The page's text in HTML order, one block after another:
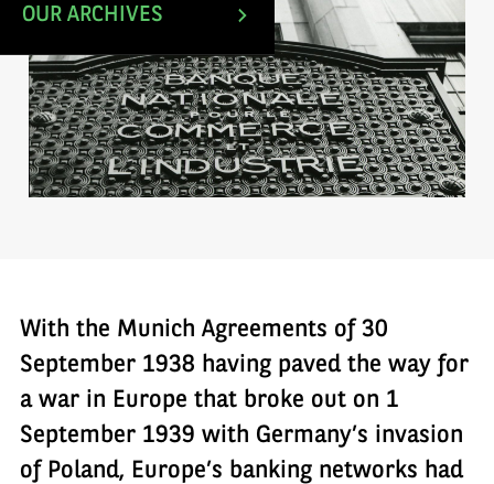
OUR ARCHIVES
With the Munich Agreements of 30
September 1938 having paved the way for
a war in Europe that broke out on 1
September 1939 with Germany’s invasion
of Poland, Europe’s banking networks had